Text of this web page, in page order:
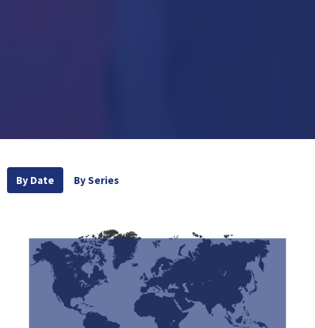
By Date By Series